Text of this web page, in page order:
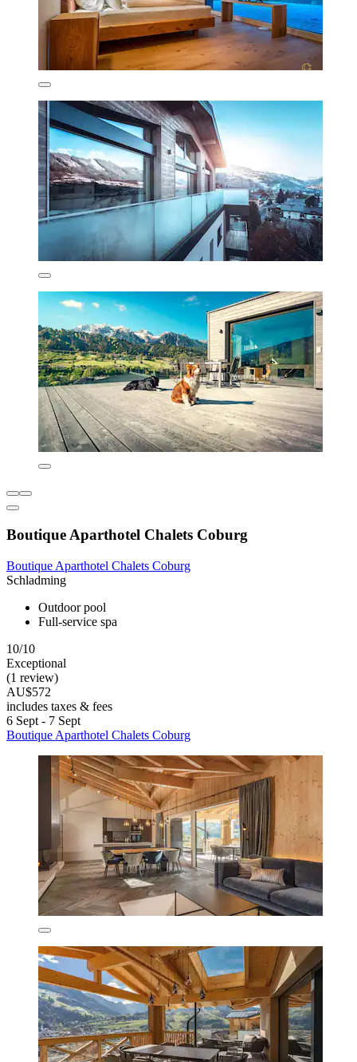
Boutique Aparthotel Chalets Coburg
Boutique Aparthotel Chalets Coburg
Schladming
Outdoor pool
Full-service spa
10/10
Exceptional
(1 review)
AU$572
includes taxes & fees
6 Sept - 7 Sept
Boutique Aparthotel Chalets Coburg